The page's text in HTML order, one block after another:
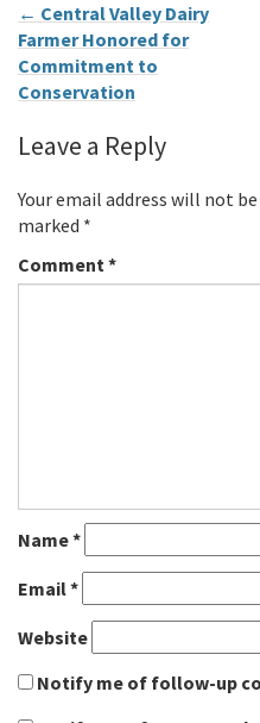
← Central Valley Dairy
Farmer Honored for
Commitment to
Conservation
Leave a Reply
Your email address will not
marked *
Comment*
Name*
Email*
Website
Notify me of follow-up